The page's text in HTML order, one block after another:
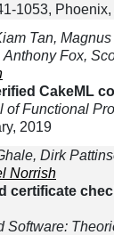
1053,
Tan,
Anthony Fox,
CakeML
of Functional
2019
Dirk
Norrish
certificate
Software: